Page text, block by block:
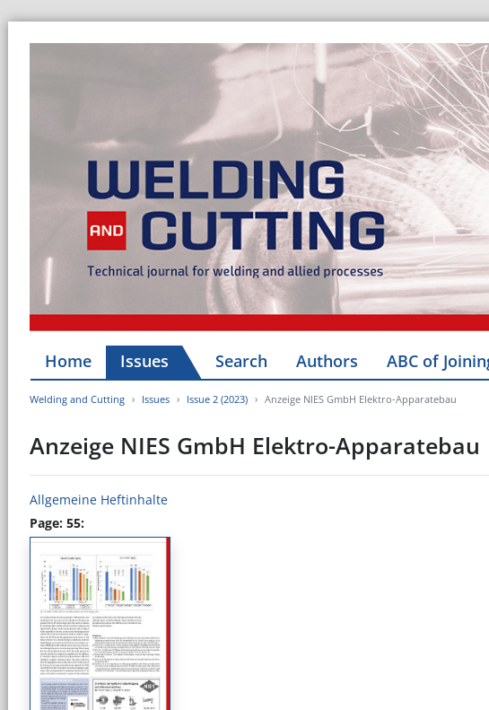
Home Issues Search Authors ABC of
Welding and Cutting Issues Issue 2 (2023) Anzeige NIES GmbH Elektro-Apparatebau
Anzeige NIES GmbH Elektro-Apparatebau
Allgemeine Heftinhalte
Page: 55: